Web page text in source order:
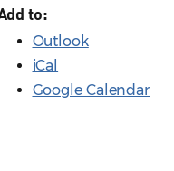
to:
Outlook
iCal
Google Calendar